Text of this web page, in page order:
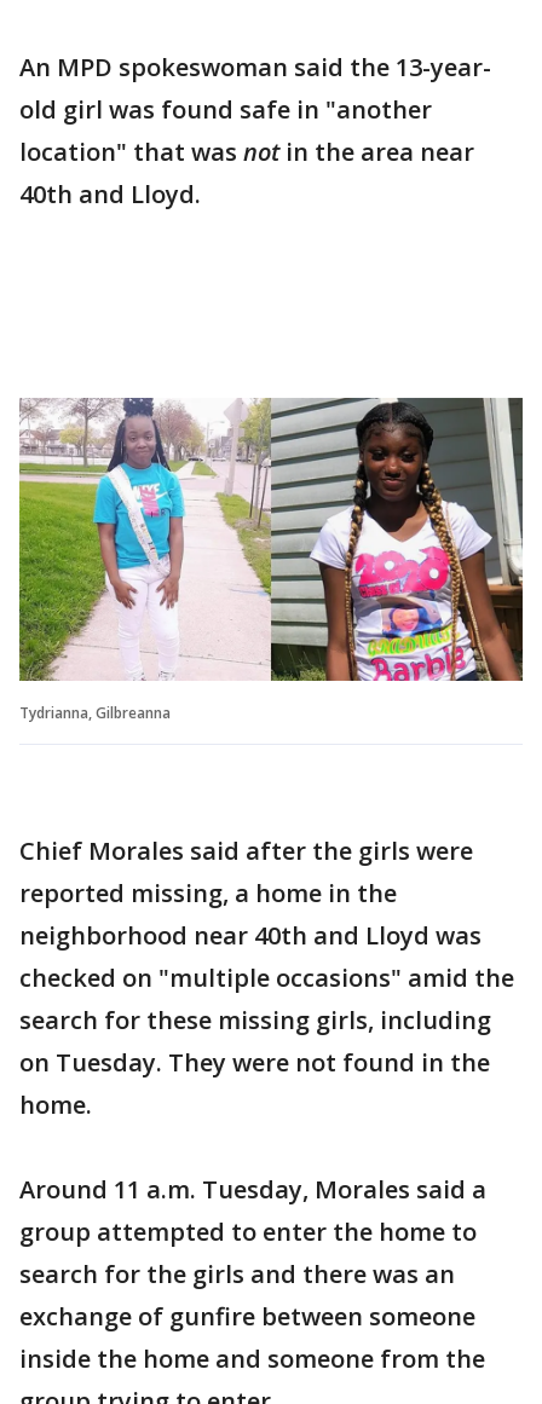
An MPD spokeswoman said the 13-year-
old girl was found safe in "another
location" that was notin the area near
40th and Lloyd.
Tydrianna, Gilbreanna
Chief Morales said after the girls were
reported missing, a home in the
neighborhood near 40th and Lloyd was
checked on "multiple occasions" amid the
search for these missing girls, including
on Tuesday. They were not found in the
home.
Around 11 a.m. Tuesday, Morales said a
group attempted to enter the home to
search for the girls and there was an
exchange of gunfire between someone
inside the home and someone from the